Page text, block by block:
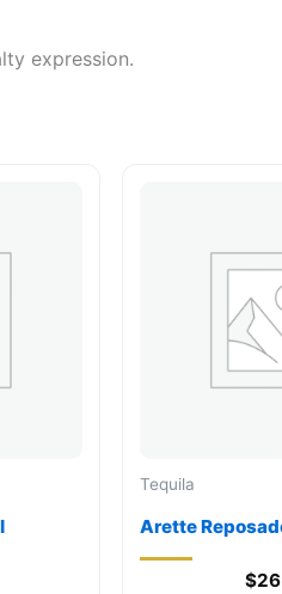
expression.
Tequila
Arette
$